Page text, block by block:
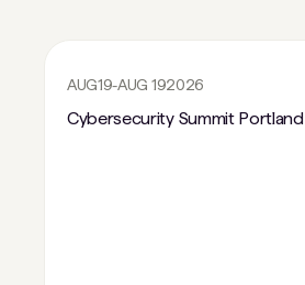
AUG19-AUG 192026
Cybersecurity Summit Portland